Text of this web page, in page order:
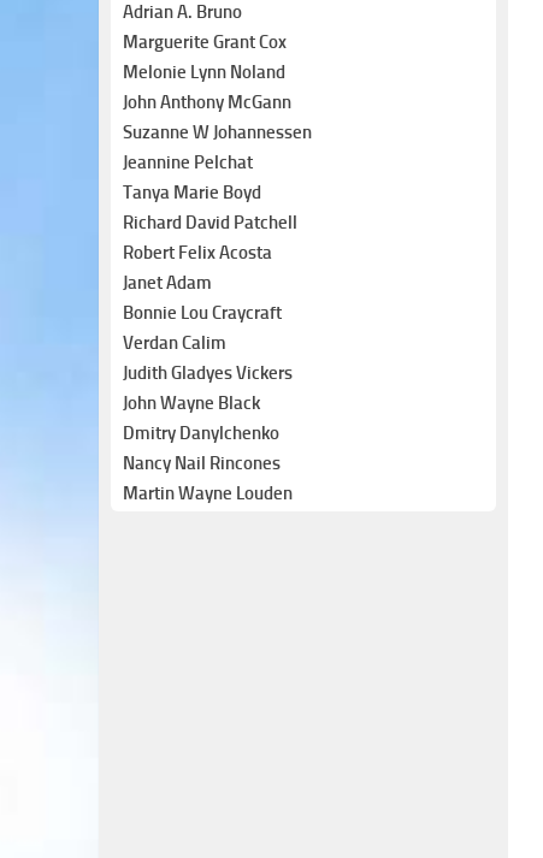
Adrian A. Bruno
Marguerite Grant Cox
Melonie Lynn Noland
John Anthony McGann
Suzanne W Johannessen
Jeannine Pelchat
Tanya Marie Boyd
Richard David Patchell
Robert Felix Acosta
Janet Adam
Bonnie Lou Craycraft
Verdan Calim
Judith Gladyes Vickers
John Wayne Black
Dmitry Danylchenko
Nancy Nail Rincones
Martin Wayne Louden